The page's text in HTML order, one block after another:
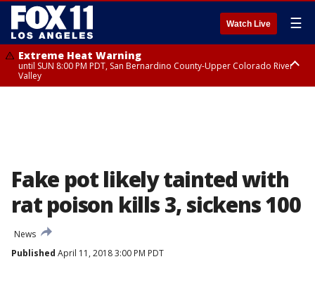
Watch Live ☰
Extreme Heat Warning
until SUN 8:00 PM PDT, San Bernardino County-Upper Colorado River
Valley
Fake pot likely tainted with
rat poison kills 3, sickens 100
News
Published April 11, 2018 3:00 PM PDT